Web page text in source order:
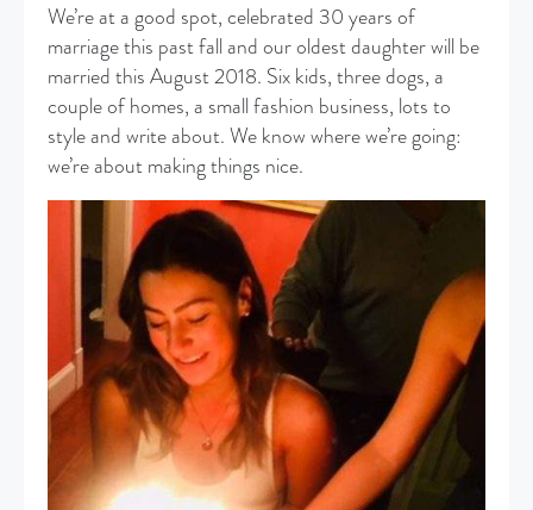
We’re at a good spot, celebrated 30 years of
marriage this past fall and our oldest daughter will be
married this August 2018. Six kids, three dogs, a
couple of homes, a small fashion business, lots to
style and write about. We know where we’re going:
we’re about making things nice.